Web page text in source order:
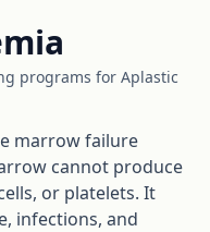
programs for Aplastic
marrow failure
cannot produce
or platelets. It
infections, and